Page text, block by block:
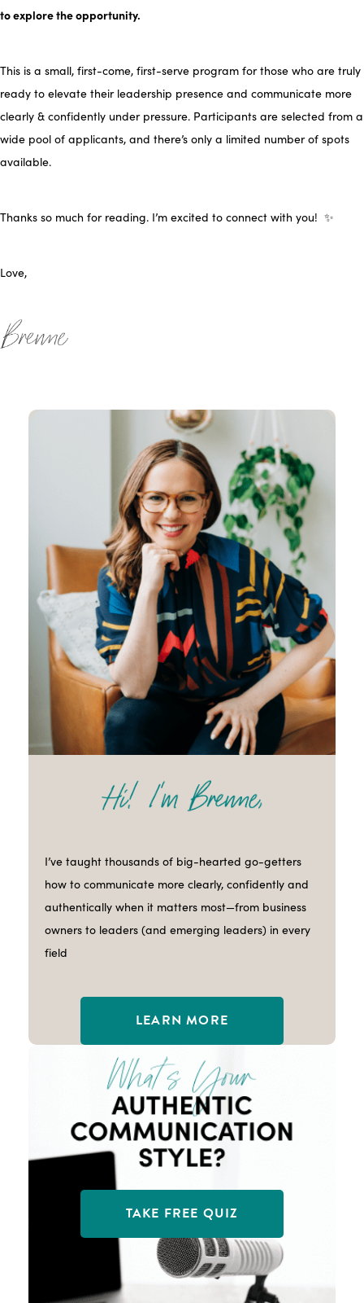
to explore the opportunity.
This is a small, first-come, first-serve program for those who are truly
ready to elevate their leadership presence and communicate more
clearly & confidently under pressure. Participants are selected from a
wide pool of applicants, and there’s only a limited number of spots
available.
Thanks so much for reading. I’m excited to connect with you! ✨
Love,
I’ve taught thousands of big-hearted go-getters
how to communicate more clearly, confidently and
authentically when it matters most—from business
owners to leaders (and emerging leaders) in every
field
LEARN MORE
TAKE FREE QUIZ